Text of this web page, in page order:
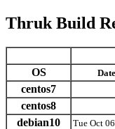
Thruk Build
OS
Date
centos7
centos8
debian10 Tue Oct